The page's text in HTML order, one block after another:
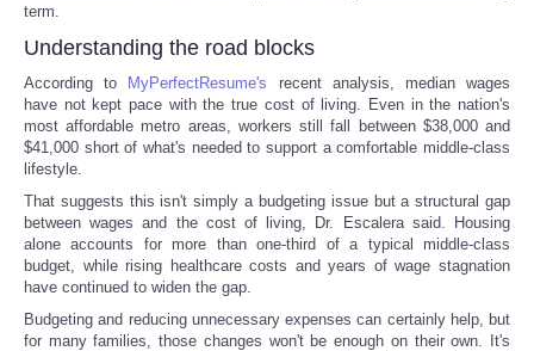
term.
Understanding the road blocks
According to MyPerfectResume's recent analysis, median wages
have not kept pace with the true cost of living. Even in the nation's
most affordable metro areas, workers still fall between $38,000 and
$41,000 short of what's needed to support a comfortable middle-class
lifestyle.
That suggests this isn't simply a budgeting issue but a structural gap
between wages and the cost of living, Dr. Escalera said. Housing
alone accounts for more than one-third of a typical middle-class
budget, while rising healthcare costs and years of wage stagnation
have continued to widen the gap.
Budgeting and reducing unnecessary expenses can certainly help, but
for many families, those changes won't be enough on their own. It's